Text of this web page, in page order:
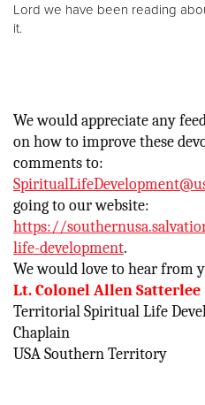
Lord we have been reading
it.
We would appreciate any
on how to improve these
comments to:
going to our website:
https://
life-development.
We would love to hear from
Lt. Colonel Allen Satterlee
Territorial Spiritual Life
Chaplain
USA Southern Territory